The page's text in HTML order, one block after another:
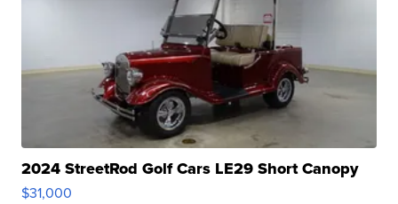
2024 StreetRod Golf Cars LE29 Short Canopy
$31,000